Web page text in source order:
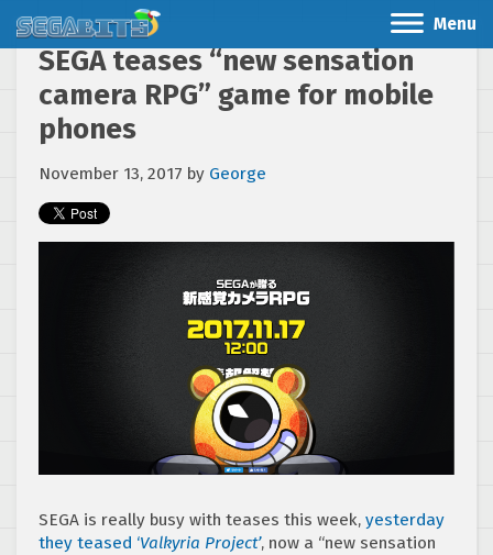
Menu
SEGA teases “new sensation
camera RPG” game for mobile
phones
November 13, 2017 by George
SEGA is really busy with teases this week, yesterday
they teased ‘Valkyria Project’, now a “new sensation